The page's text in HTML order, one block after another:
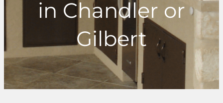
in Chandler or
Gilbert